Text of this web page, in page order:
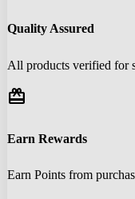
Quality Assured
All products verified for
redeem
Earn Rewards
Earn Points from